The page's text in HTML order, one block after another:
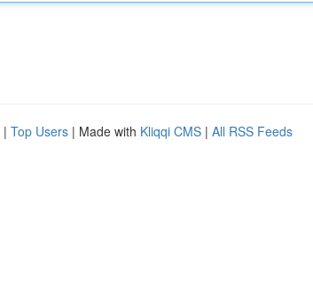
| Top Users | Made with Kliqqi CMS | All RSS Feeds